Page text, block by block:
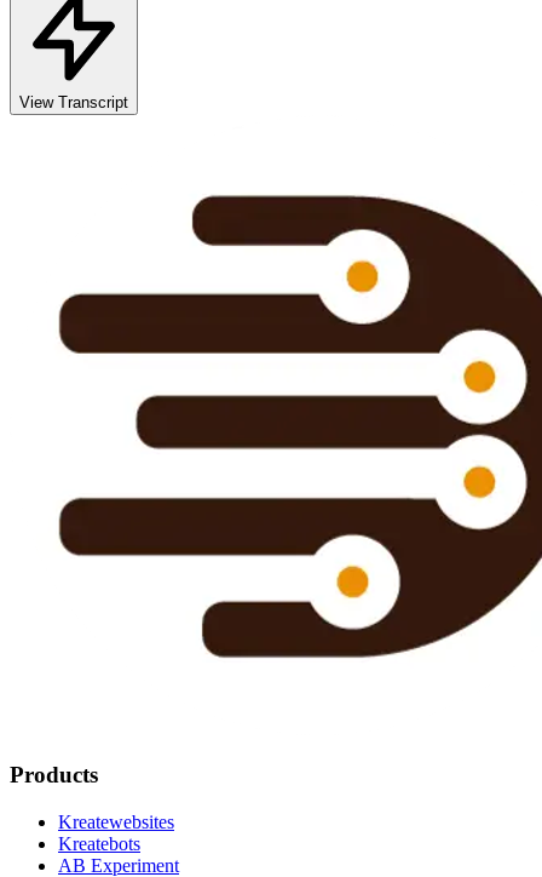
View Transcript
Products
Kreatewebsites
Kreatebots
AB Experiment